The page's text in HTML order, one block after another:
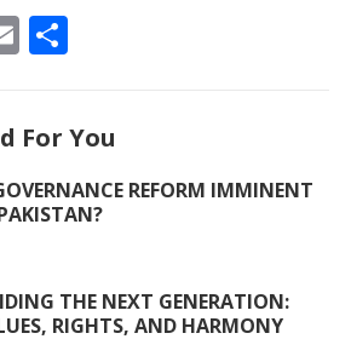
E
l
S
e
For You
REFORM IMMINENT
THE NEXT GENERATION:
RIGHTS, AND HARMONY